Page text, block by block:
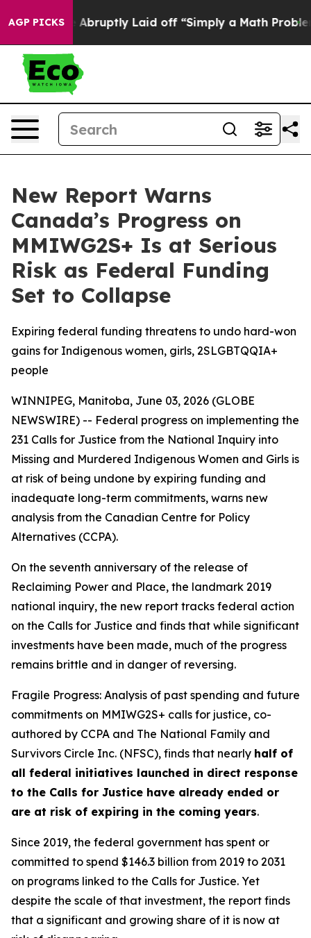
AGP PICKS
People Abruptly Laid off “Simply a Math Problem
New Report Warns
Canada’s Progress on
MMIWG2S+ Is at Serious
Risk as Federal Funding
Set to Collapse
Expiring federal funding threatens to undo hard-won
gains for Indigenous women, girls, 2SLGBTQQIA+
people
WINNIPEG, Manitoba, June 03, 2026 (GLOBE
NEWSWIRE) -- Federal progress on implementing the
231 Calls for Justice from the National Inquiry into
Missing and Murdered Indigenous Women and Girls is
at risk of being undone by expiring funding and
inadequate long-term commitments, warns new
analysis from the Canadian Centre for Policy
Alternatives (CCPA).
On the seventh anniversary of the release of
Reclaiming Power and Place, the landmark 2019
national inquiry, the new report tracks federal action
on the Calls for Justice and finds that while significant
investments have been made, much of the progress
remains brittle and in danger of reversing.
Fragile Progress: Analysis of past spending and future
commitments on MMIWG2S+ calls for justice, co-
authored by CCPA and The National Family and
Survivors Circle Inc. (NFSC), finds that nearly half of
all federal initiatives launched in direct response
to the Calls for Justice have already ended or
are at risk of expiring in the coming years.
Since 2019, the federal government has spent or
committed to spend $146.3 billion from 2019 to 2031
on programs linked to the Calls for Justice. Yet
despite the scale of that investment, the report finds
that a significant and growing share of it is now at